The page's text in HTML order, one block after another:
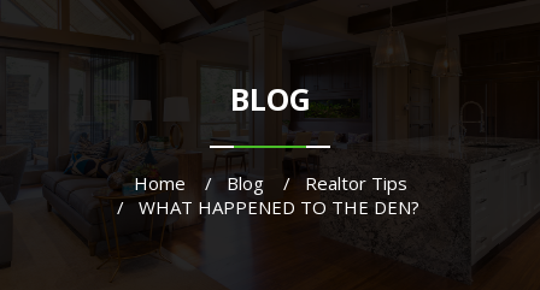
BLOG
Home Blog
Realtor Tips
WHAT HAPPENED TO THE DEN?